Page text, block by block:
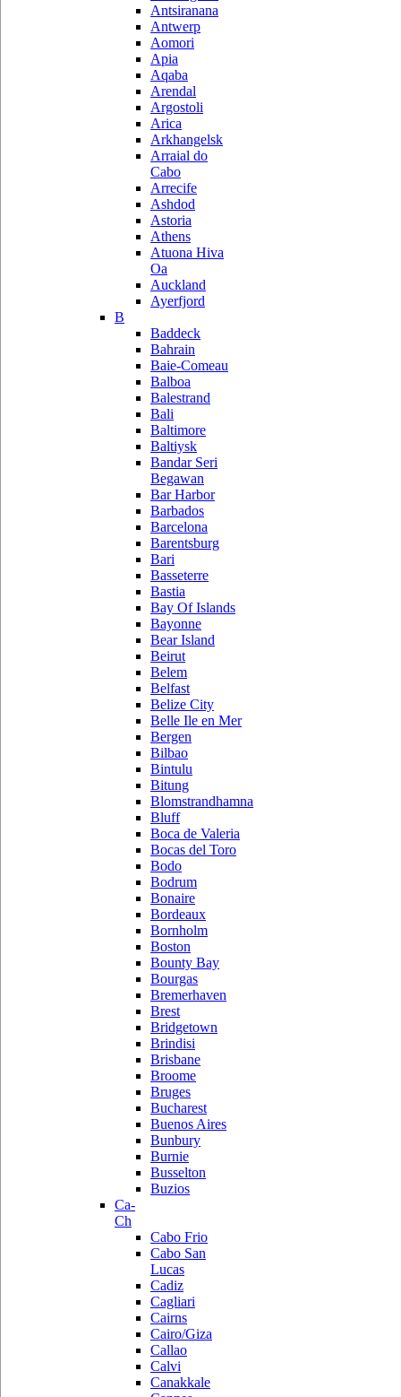
Antsiranana
Antwerp
Aomori
Apia
Aqaba
Arendal
Argostoli
Arica
Arkhangelsk
Arraial do
Cabo
Arrecife
Ashdod
Astoria
Athens
Atuona Hiva
Oa
Auckland
Ayerfjord
B
Baddeck
Bahrain
Baie-Comeau
Balboa
Balestrand
Bali
Baltimore
Baltiysk
Bandar Seri
Begawan
Bar Harbor
Barbados
Barcelona
Barentsburg
Bari
Basseterre
Bastia
Bay Of Islands
Bayonne
Bear Island
Beirut
Belem
Belfast
Belize City
Belle Ile en Mer
Bergen
Bilbao
Bintulu
Bitung
Blomstrandhamna
Bluff
Boca de Valeria
Bocas del Toro
Bodo
Bodrum
Bonaire
Bordeaux
Bornholm
Boston
Bounty Bay
Bourgas
Bremerhaven
Brest
Bridgetown
Brindisi
Brisbane
Broome
Bruges
Bucharest
Buenos Aires
Bunbury
Burnie
Busselton
Buzios
Ca-
Ch
Cabo Frio
Cabo San
Lucas
Cadiz
Cagliari
Cairns
Cairo/Giza
Callao
Calvi
Canakkale